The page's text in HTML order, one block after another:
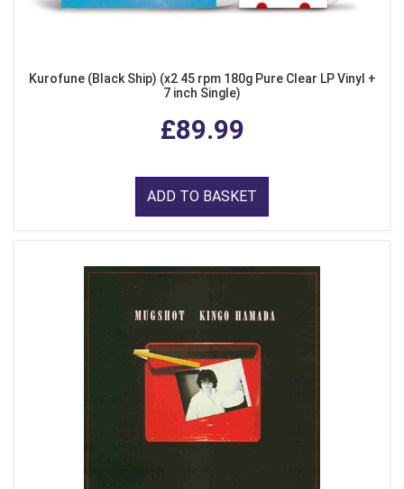
Kurofune (Black Ship) (x2 45 rpm 180g Pure Clear LP Vinyl +
7 inch Single)
£89.99
ADD TO BASKET